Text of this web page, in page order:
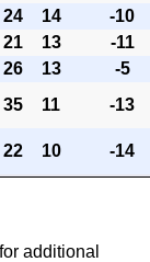
24 14
-10
21 13
-11
26 13
-5
35 11 -13
22 10 -14
additional